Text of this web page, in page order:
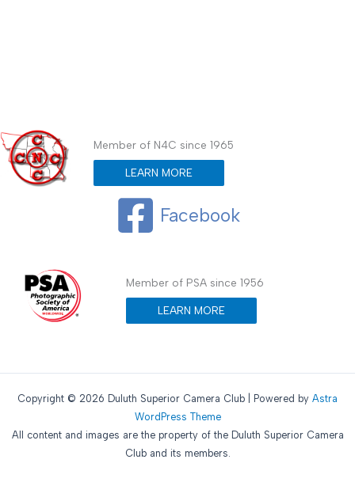
Member of N4C since 1965
LEARN MORE
Facebook
Member of PSA since 1956
LEARN MORE
Copyright © 2026 Duluth Superior Camera Club | Powered by Astra
WordPress Theme
All content and images are the property of the Duluth Superior Camera
Club and its members.